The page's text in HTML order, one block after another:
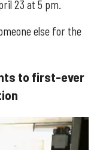
23 at 5 pm.
else for the
to first-ever